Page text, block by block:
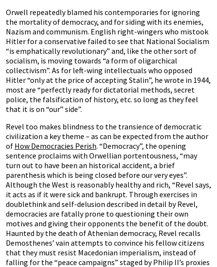
Orwell repeatedly blamed his contemporaries for ignoring
the mortality of democracy, and for siding with its enemies,
Nazism and communism. English right-wingers who mistook
Hitler for a conservative failed to see that National Socialism
“is emphatically revolutionary” and, like the other sort of
socialism, is moving towards “a form of oligarchical
collectivism”. As for left-wing intellectuals who opposed
Hitler “only at the price of accepting Stalin”, he wrote in 1944,
most are “perfectly ready for dictatorial methods, secret
police, the falsification of history, etc. so long as they feel
that it is on “our” side”.
Revel too makes blindness to the transience of democratic
civilization a key theme – as can be expected from the author
of How Democracies Perish. “Democracy”, the opening
sentence proclaims with Orwellian portentousness, “may
turn out to have been an historical accident, a brief
parenthesis which is being closed before our very eyes”.
Although the West is reasonably healthy and rich, “Revel says,
it acts as if it were sick and bankrupt. Through exercises in
doublethink and self-delusion described in detail by Revel,
democracies are fatally prone to questioning their own
motives and giving their opponents the benefit of the doubt.
Haunted by the death of Athenian democracy, Revel recalls
Demosthenes’ vain attempts to convince his fellow citizens
that they must resist Macedonian imperialism, instead of
falling for the “peace campaigns” staged by Philip II’s proxies